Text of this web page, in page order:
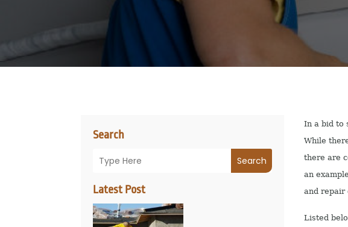
Search
Search
Latest Post
In a bid to
While
there are
an
and repair
Listed